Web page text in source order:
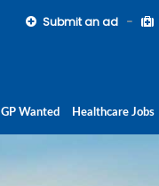
Submit an ad
GP Wanted Healthcare Jobs